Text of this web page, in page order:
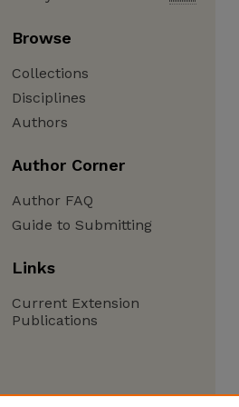
Browse
Collections
Disciplines
Authors
Author Corner
Author FAQ
Guide to Submitting
Links
Current Extension
Publications